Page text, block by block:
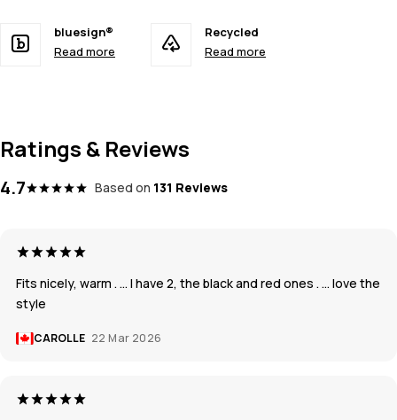
bluesign®
Read more
Recycled
Read more
Ratings & Reviews
4.7 Based on 131 Reviews
Fits nicely, warm . … I have 2, the black and red ones . … love the
style
CAROLLE 22 Mar 2026